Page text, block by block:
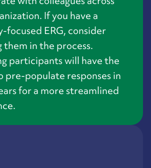
If you have a
focused ERG, consider
them in the process.
participants will have the
pre-populate responses in
for a more streamlined